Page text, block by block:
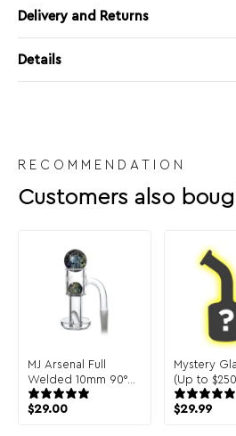
Delivery and Returns
Details
RECOMMENDATION
Customers also
MJ Arsenal Full
Welded 10mm 90°
Terp Slurper
$29.00
Mystery
(Up to
$29.99